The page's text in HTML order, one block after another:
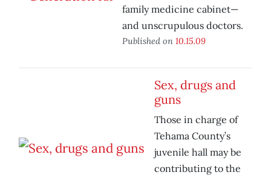
family medicine cabinet—
and unscrupulous doctors.
Published on 10.15.09
Sex, drugs and
guns
Those in charge of
Tehama County’s
juvenile hall may be
contributing to the